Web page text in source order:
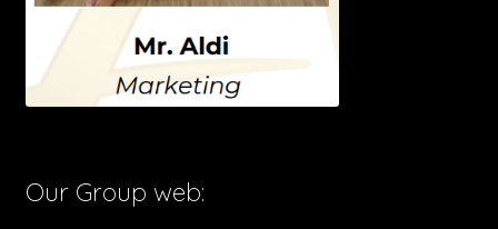
Our Group web: